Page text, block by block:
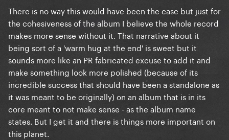
There is no way this would have been the case but just for
the cohesiveness of the album I believe the whole record
makes more sense without it. That narrative about it
being sort of a 'warm hug at the end' is sweet but it
sounds more like an PR fabricated excuse to add it and
make something look more polished (because of its
incredible success that should have been a standalone as
it was meant to be originally) on an album that is in its
core meant to not make sense - as the album name
states. But I get it and there is things more important on
this planet.